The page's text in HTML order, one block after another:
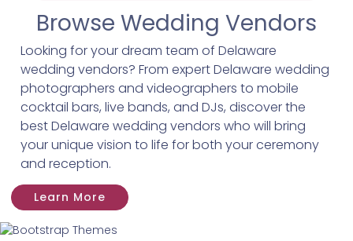
Browse Wedding Vendors
Looking for your dream team of Delaware
wedding vendors? From expert Delaware wedding
photographers and videographers to mobile
cocktail bars, live bands, and DJs, discover the
best Delaware wedding vendors who will bring
your unique vision to life for both your ceremony
and reception.
Learn More